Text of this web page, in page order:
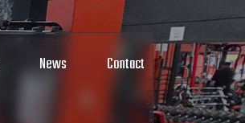
News Contact